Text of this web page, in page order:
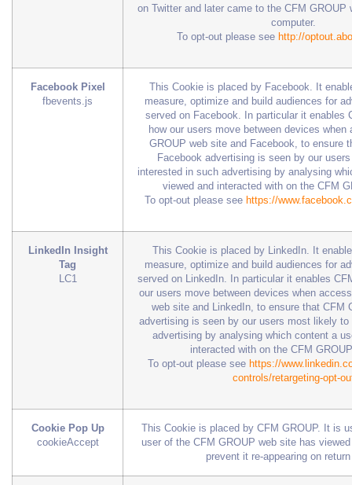
on Twitter and later came to the CFM GROUP
computer.
To opt-out please see http://
Facebook Pixel
fbevents.js
This Cookie is placed by Facebook. It
measure, optimize and build audiences for
served on Facebook. In particular it enables
how our users move between devices when
GROUP web site and Facebook, to ensure
Facebook advertising is seen by our
interested in such advertising by analysing
viewed and interacted with on the CFM
To opt-out please see https://
LinkedIn Insight
Tag
LC1
This Cookie is placed by LinkedIn. It
measure, optimize and build audiences for
served on LinkedIn. In particular it enables
our users move between devices when
web site and LinkedIn, to ensure that CFM
advertising is seen by our users most likely
advertising by analysing which content a
interacted with on the CFM
To opt-out please see https://
controls/retargeting-opt-
Cookie Pop Up
cookieAccept
This Cookie is placed by CFM GROUP. It is
user of the CFM GROUP web site has
prevent it re-appearing on